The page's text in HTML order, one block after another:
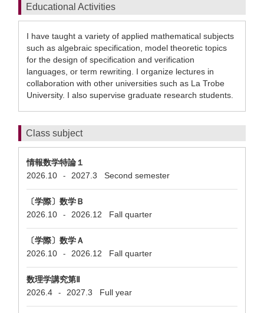
Educational Activities
I have taught a variety of applied mathematical subjects
such as algebraic specification, model theoretic topics
for the design of specification and verification
languages, or term rewriting. I organize lectures in
collaboration with other universities such as La Trobe
University. I also supervise graduate research students.
Class subject
情報数学特論１
2026.10
- 2027.3 Second semester
〔学際〕数学Ｂ
2026.10
- 2026.12 Fall quarter
〔学際〕数学Ａ
2026.10
- 2026.12 Fall quarter
数理学講究第Ⅱ
2026.4
- 2027.3 Full year